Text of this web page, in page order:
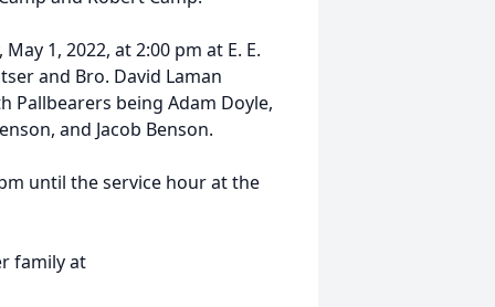
1, 2022, at 2:00 pm at E. E.
and Bro. David Laman
Pallbearers being Adam Doyle,
and Jacob Benson.
until the service hour at the
family at